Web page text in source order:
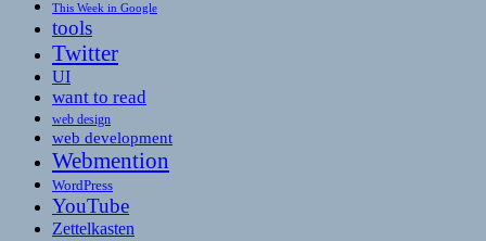
This Week in Google
tools
Twitter
UI
want to read
web design
web development
Webmention
WordPress
YouTube
Zettelkasten